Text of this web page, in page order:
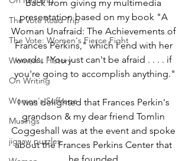
The Vote Road Trip
The Vote: Women's Fierce Fight
Women's History
On Writing
Women's Suffrage
Musings
jigsaw puzzles
Back from giving my multimedia
presentation based on my book "A
Woman Unafraid: The Achievements of
Frances Perkins," which I end with her
words: "You just can't be afraid . . . . if
you're going to accomplish anything."
I was delighted that Frances Perkin's
grandson & my dear friend Tomlin
Coggeshall was at the event and spoke
about the Frances Perkins Center that